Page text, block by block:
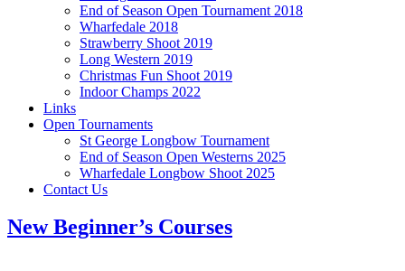
End of Season Open Tournament 2018
Wharfedale 2018
Strawberry Shoot 2019
Long Western 2019
Christmas Fun Shoot 2019
Indoor Champs 2022
Links
Open Tournaments
St George Longbow Tournament
End of Season Open Westerns 2025
Wharfedale Longbow Shoot 2025
Contact Us
New Beginner’s Courses